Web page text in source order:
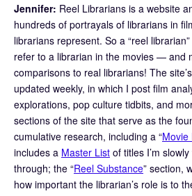
Jennifer: Reel Librarians is a website
hundreds of portrayals of librarians in
librarians represent. So a “reel
refer to a librarian in the movies — and
comparisons to real librarians! The
updated weekly, in which I post film
explorations, pop culture tidbits, and
sections of the site that serve as the
cumulative research, including a “Movie
includes a Master List of titles I’m
through; the “Reel Substance” section,
how important the librarian’s role is to